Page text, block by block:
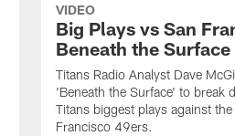
VIDEO
Big Plays vs San
Beneath the Surface
Titans Radio Analyst Dave
'Beneath the Surface' to break
Titans biggest plays against the
Francisco 49ers.